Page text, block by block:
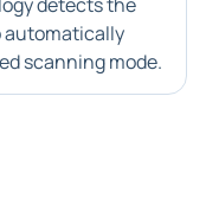
automatically
scanning mode.